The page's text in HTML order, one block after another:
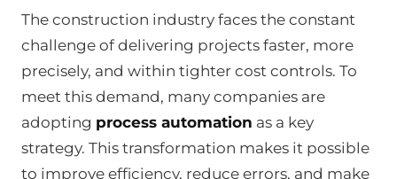
The construction industry faces the constant
challenge of delivering projects faster, more
precisely, and within tighter cost controls. To
meet this demand, many companies are
adopting process automation as a key
strategy. This transformation makes it possible
to improve efficiency, reduce errors, and make